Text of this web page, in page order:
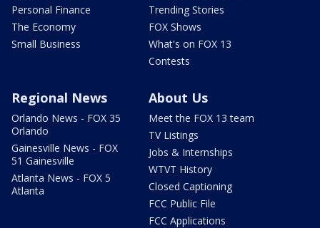
Personal Finance
The Economy
Small Business
Trending Stories
FOX Shows
What's on FOX 13
Contests
Regional News
Orlando News - FOX 35
Orlando
Gainesville News - FOX
51 Gainesville
Atlanta News - FOX 5
Atlanta
About Us
Meet the FOX 13 team
TV Listings
Jobs & Internships
WTVT History
Closed Captioning
FCC Public File
FCC Applications